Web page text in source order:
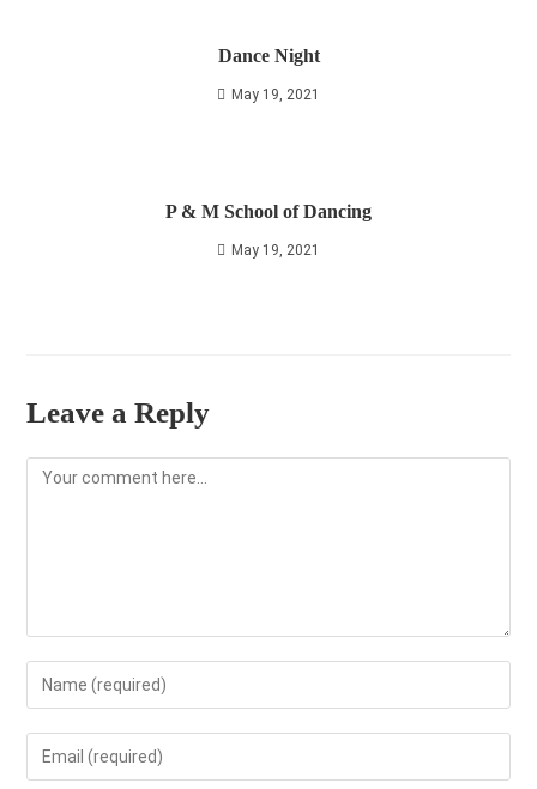
Dance Night
May 19, 2021
P & M School of Dancing
May 19, 2021
Leave a Reply
Comment
Enter
your
name
Enter
your